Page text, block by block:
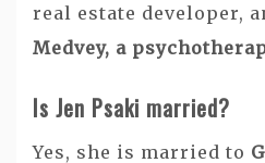
real estate developer,
Medvey, a
Is Jen Psaki married?
Yes, she is married to